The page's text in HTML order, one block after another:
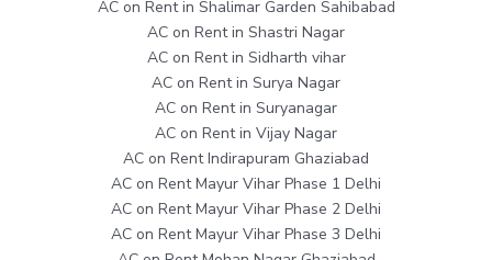
AC on Rent in Shalimar Garden Sahibabad
AC on Rent in Shastri Nagar
AC on Rent in Sidharth vihar
AC on Rent in Surya Nagar
AC on Rent in Suryanagar
AC on Rent in Vijay Nagar
AC on Rent Indirapuram Ghaziabad
AC on Rent Mayur Vihar Phase 1 Delhi
AC on Rent Mayur Vihar Phase 2 Delhi
AC on Rent Mayur Vihar Phase 3 Delhi